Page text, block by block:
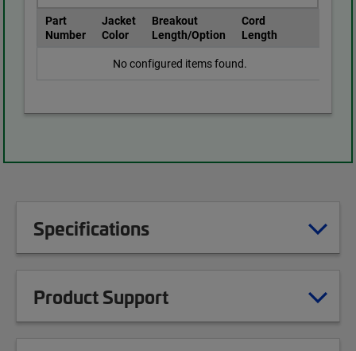
Part
Number
Jacket
Color
Breakout
Length/Option
Cord
Length
No configured items found.
Specifications
Product Support